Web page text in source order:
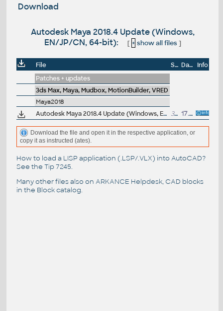
Download
Autodesk Maya 2018.4 Update (Windows,
EN/JP/CN, 64-bit):
[ + show all files]
File Size Date
Info
Patches + updates
3ds Max, Maya, Mudbox, MotionBuilder, VRED
Maya2018
Autodesk Maya 2018.4 Update (Windows, EN/JP/CN, 64-bit) 300MB 17.8.2018
Download the file and open it in the respective application, or
copy it as instructed (ates).
How to load a LISP application (.LSP/.VLX) into AutoCAD?
See the Tip 7245.
Many other files also on ARKANCE Helpdesk, CAD blocks
in the Block catalog.